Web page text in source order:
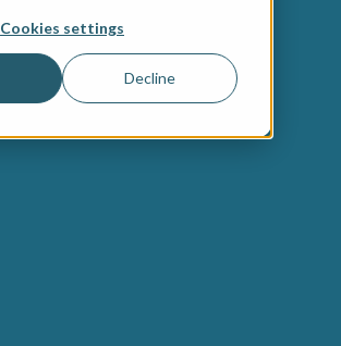
Cookies settings
Decline